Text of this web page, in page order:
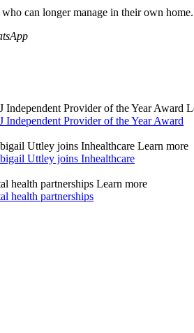
can longer manage in their own home.
Provider of the Year Award
Provider of the Year Award
Uttley joins Inhealthcare Learn more
Uttley joins Inhealthcare
health partnerships Learn more
health partnerships